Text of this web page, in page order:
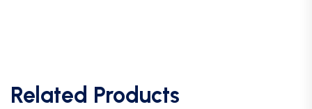
Related Products